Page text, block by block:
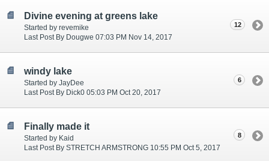
Divine evening at greens lake
Started by revemike
Last Post By Dougwe 07:03 PM Nov 14, 2017
12
windy lake
Started by JayDee
Last Post By Dick0 05:03 PM Oct 20, 2017
6
Finally made it
Started by Kaid
Last Post By STRETCH ARMSTRONG 10:55 PM Oct 5, 2017
8